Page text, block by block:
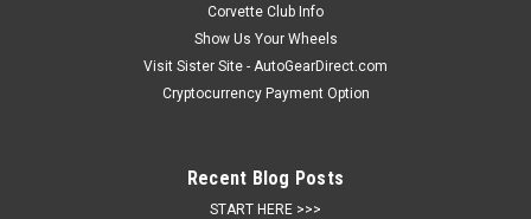
Corvette Club Info
Show Us Your Wheels
Visit Sister Site - AutoGearDirect.com
Cryptocurrency Payment Option
Recent Blog Posts
START HERE >>>